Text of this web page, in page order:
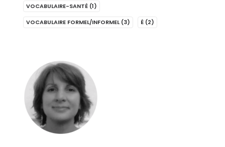
VOCABULAIRE-SANTÉ (1)
VOCABULAIRE FORMEL/INFORMEL (3) É (2)